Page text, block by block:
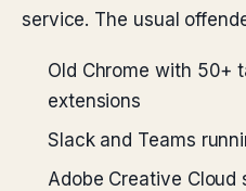
service. The usual
Old Chrome with 50+
extensions
Slack and Teams
Adobe Creative